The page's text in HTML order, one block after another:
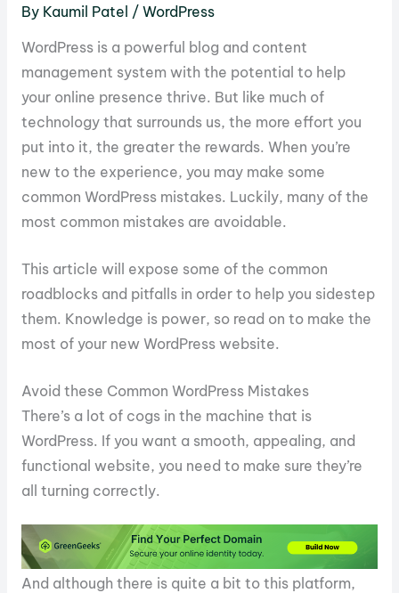
By Kaumil Patel / WordPress
WordPress is a powerful blog and content
management system with the potential to help
your online presence thrive. But like much of
technology that surrounds us, the more effort you
put into it, the greater the rewards. When you’re
new to the experience, you may make some
common WordPress mistakes. Luckily, many of the
most common mistakes are avoidable.
This article will expose some of the common
roadblocks and pitfalls in order to help you sidestep
them. Knowledge is power, so read on to make the
most of your new WordPress website.
Avoid these Common WordPress Mistakes
There’s a lot of cogs in the machine that is
WordPress. If you want a smooth, appealing, and
functional website, you need to make sure they’re
all turning correctly.
And although there is quite a bit to this platform,